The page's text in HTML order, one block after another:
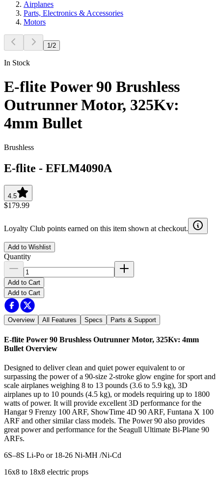
Airplanes
Parts, Electronics & Accessories
Motors
1 /2
In Stock
E-flite Power 90 Brushless
Outrunner Motor, 325Kv:
4mm Bullet
Brushless
E-flite - EFLM4090A
4.5
$179.99
Loyalty Club points earned on this item shown at checkout.
Add to Wishlist
Quantity
Add to Cart
Add to Cart
Overview All Features Specs Parts & Support
E-flite Power 90 Brushless Outrunner Motor, 325Kv: 4mm
Bullet Overview
Designed to deliver clean and quiet power equivalent to or
surpassing the power of a 90-size 2-stroke glow engine for sport and
scale airplanes weighing 8 to 13 pounds (3.6 to 5.9 kg), 3D
airplanes up to 10 pounds (4.5 kg), or models requiring up to 1800
watts of power. It will provide excellent 3D performance for the
Hangar 9 Frenzy 100 ARF, ShowTime 4D 90 ARF, Funtana X 100
ARF and other similar class models. The Power 90 also provides
great power and performance for the Seagull Ultimate Bi-Plane 90
ARFs.
6S–8S Li-Po or 18-26 Ni-MH /Ni-Cd
16x8 to 18x8 electric props